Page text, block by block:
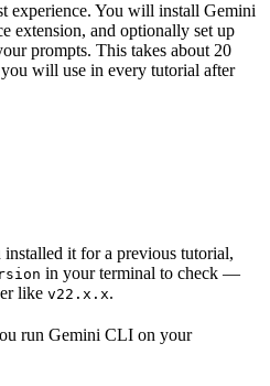
experience. You will install Gemini
extension, and optionally set up
prompts. This takes about 20
will use in every tutorial after
it for a previous tutorial,
in your terminal to check —
like v22.x.x.
run Gemini CLI on your